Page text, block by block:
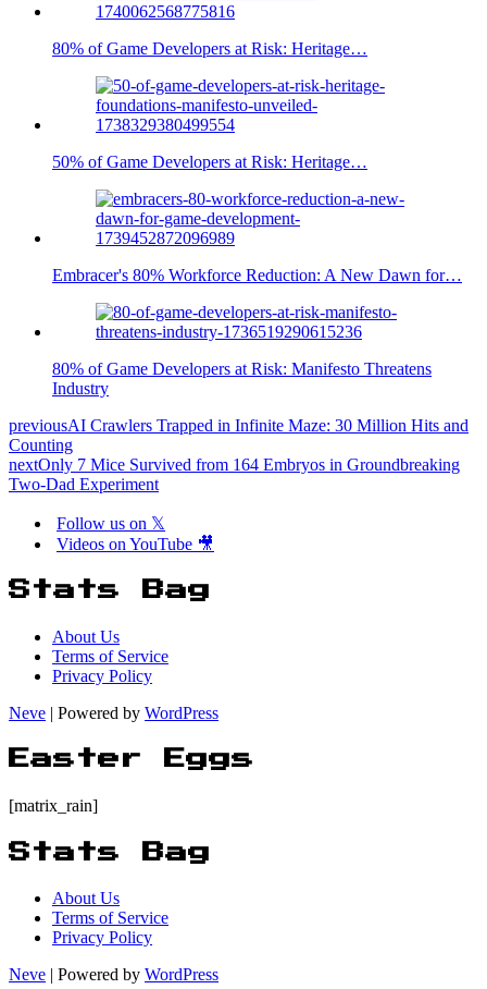
80% of Game Developers at Risk: Heritage…
50% of Game Developers at Risk: Heritage…
Embracer's 80% Workforce Reduction: A New Dawn for…
80% of Game Developers at Risk: Manifesto Threatens
Industry
previousAI Crawlers Trapped in Infinite Maze: 30 Million Hits and
Counting
nextOnly 7 Mice Survived from 164 Embryos in Groundbreaking
Two-Dad Experiment
Follow us on 𝕏
Videos on YouTube 🎥
Stats Bag
About Us
Terms of Service
Privacy Policy
Neve | Powered by WordPress
Easter Eggs
[matrix_rain]
Stats Bag
About Us
Terms of Service
Privacy Policy
Neve | Powered by WordPress